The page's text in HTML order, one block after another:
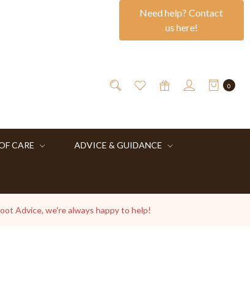
Need help? Contact
us here!
0
CARE ADVICE & GUIDANCE
Advice, we're always happy to help!